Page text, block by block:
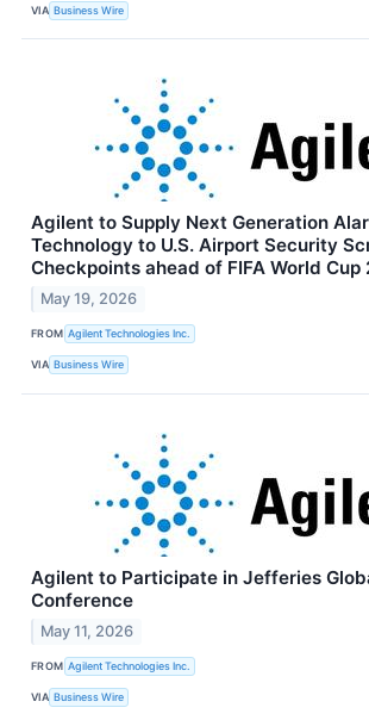
VIA Business Wire
Agilent to Supply Next Generation
Technology to U.S. Airport Security
Checkpoints ahead of FIFA World Cup
May 19, 2026
FROM Agilent Technologies Inc.
VIA Business Wire
Agilent to Participate in Jefferies
Conference
May 11, 2026
FROM Agilent Technologies Inc.
VIA Business Wire